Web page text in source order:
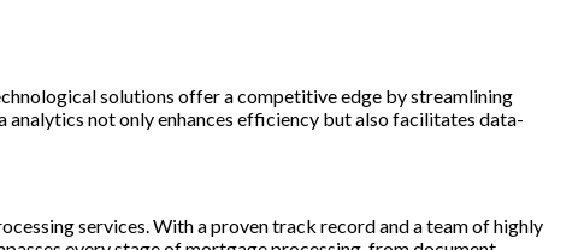
solutions offer a competitive edge by streamlining
not only enhances efficiency but also facilitates data-
services. With a proven track record and a team of highly